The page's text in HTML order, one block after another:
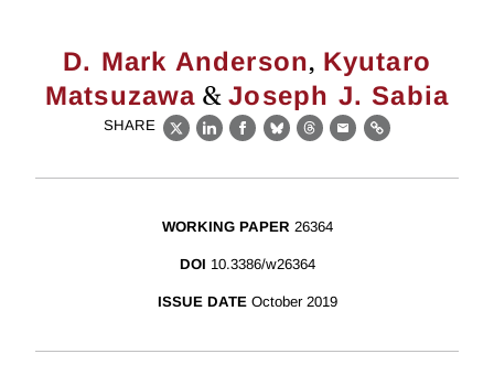
D. Mark Anderson, Kyutaro
Matsuzawa &Joseph J. Sabia
SHARE
X LinkedIn
Facebook
BlueskyThreads
EmailLink
WORKING PAPER 26364
DOI 10.3386/w26364
ISSUE DATE October 2019